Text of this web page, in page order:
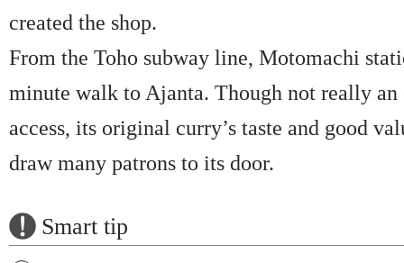
created the shop.
From the Toho subway line, Motomachi
minute walk to Ajanta. Though not really an
access, its original curry’s taste and good
draw many patrons to its door.
Smart tip